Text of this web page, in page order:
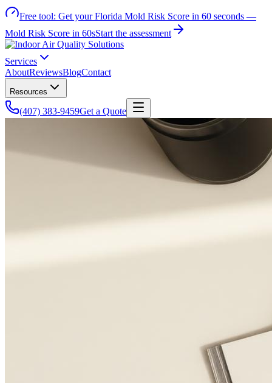
Free tool: Get your Florida Mold Risk Score in 60 seconds —
Mold Risk Score in 60sStart the assessment
Services
AboutReviewsBlogContact
Resources
(407) 383-9459Get a Quote